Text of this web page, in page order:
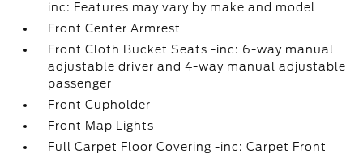
inc: Features may vary by make and model
Front Center Armrest
Front Cloth Bucket Seats -inc: 6-way manual
adjustable driver and 4-way manual adjustable
passenger
Front Cupholder
Front Map Lights
Full Carpet Floor Covering -inc: Carpet Front